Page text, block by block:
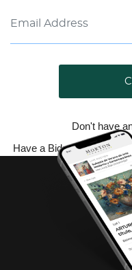
Don't have
Have a Bidsquare